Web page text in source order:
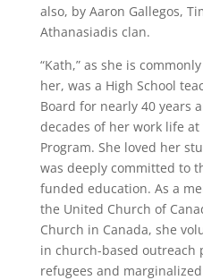
also, by Aaron Gallegos,
Athanasiadis clan.
“Kath,” as she is
her, was a High School
Board for nearly 40 years
decades of her work life
Program. She loved her
was deeply committed to
funded education. As a
the United Church of
Church in Canada, she
in church-based outreach
refugees and